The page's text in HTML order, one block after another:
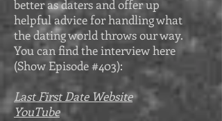
better as daters and offer up
helpful advice for handling what
the dating world throws our way.
You can find the interview here
(Show Episode #403):
Last First Date Website
YouTube